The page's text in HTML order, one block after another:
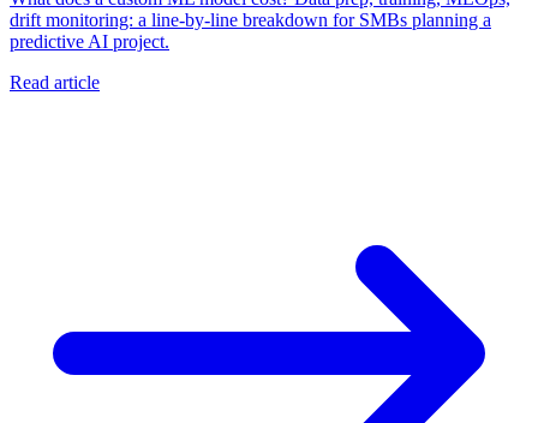
drift monitoring: a line-by-line breakdown for SMBs planning a
predictive AI project.
Read article